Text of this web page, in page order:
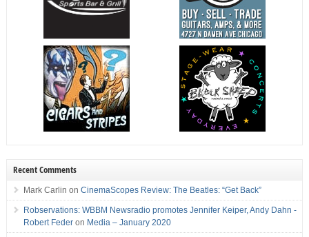
Recent Comments
Mark Carlin on CinemaScopes Review: The Beatles: “Get Back”
Robservations: WBBM Newsradio promotes Jennifer Keiper, Andy Dahn -
Robert Federon Media – January 2020